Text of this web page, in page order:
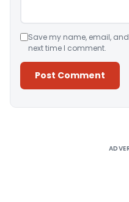
Save my name, email,
next time I comment.